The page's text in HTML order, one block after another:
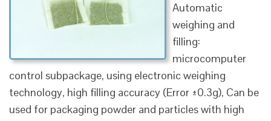
Automatic
weighing and
filling:
microcomputer
control subpackage, using electronic weighing
technology, high filling accuracy (Error ±0.3g), Can be
used for packaging powder and particles with high